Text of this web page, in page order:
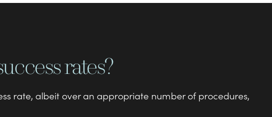
rates?
rate, albeit over an appropriate number of procedures,